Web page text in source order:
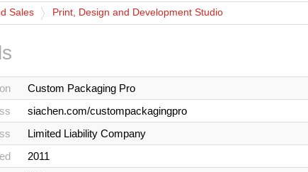
Sales Print, Design and Development Studio
Custom Packaging Pro
siachen.com/custompackagingpro
Limited Liability Company
2011